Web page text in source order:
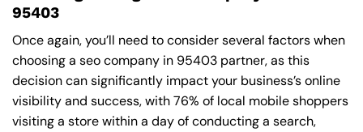
95403
Once again, you’ll need to consider several factors when
choosing a seo company in 95403 partner, as this
decision can significantly impact your business’s online
visibility and success, with 76% of local mobile shoppers
visiting a store within a day of conducting a search,